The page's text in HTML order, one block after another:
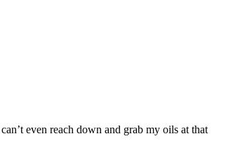
even reach down and grab my oils at that